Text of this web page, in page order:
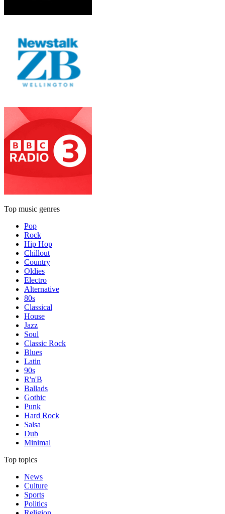
Top music genres
Pop
Rock
Hip Hop
Chillout
Country
Oldies
Electro
Alternative
80s
Classical
House
Jazz
Soul
Classic Rock
Blues
Latin
90s
R'n'B
Ballads
Gothic
Punk
Hard Rock
Salsa
Dub
Minimal
Top topics
News
Culture
Sports
Politics